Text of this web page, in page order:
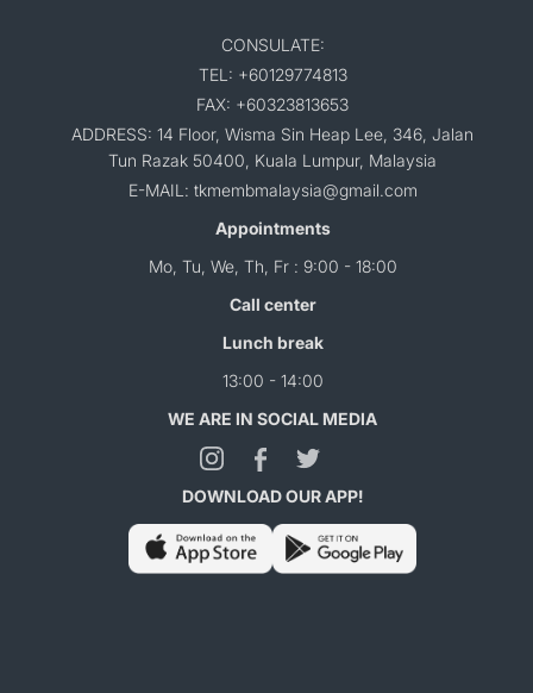
CONSULATE:
TEL: +60129774813
FAX: +60323813653
ADDRESS: 14 Floor, Wisma Sin Heap Lee, 346, Jalan
Tun Razak 50400, Kuala Lumpur, Malaysia
E-MAIL: tkmembmalaysia@gmail.com
Appointments
Mo, Tu, We, Th, Fr : 9:00 - 18:00
Call center
Lunch break
13:00 - 14:00
WE ARE IN SOCIAL MEDIA
DOWNLOAD OUR APP!